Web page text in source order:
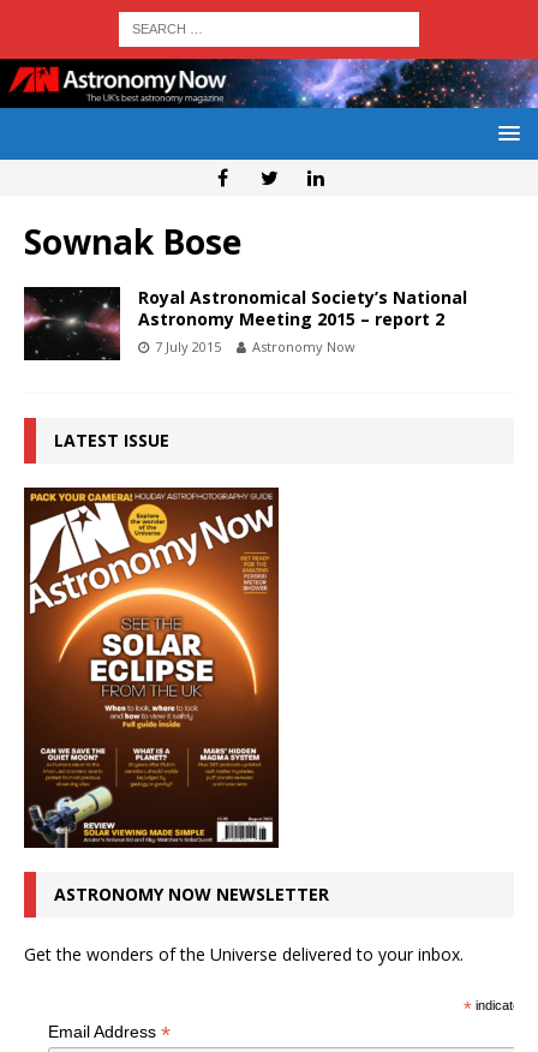
Sownak Bose
Royal Astronomical Society’s National
Astronomy Meeting 2015 – report 2
7 July 2015 Astronomy Now
LATEST ISSUE
ASTRONOMY NOW NEWSLETTER
Get the wonders of the Universe delivered to your inbox.
*indicates
Email Address *